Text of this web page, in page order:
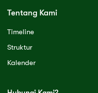
Tentang Kami
Timeline
Struktur
Kalender